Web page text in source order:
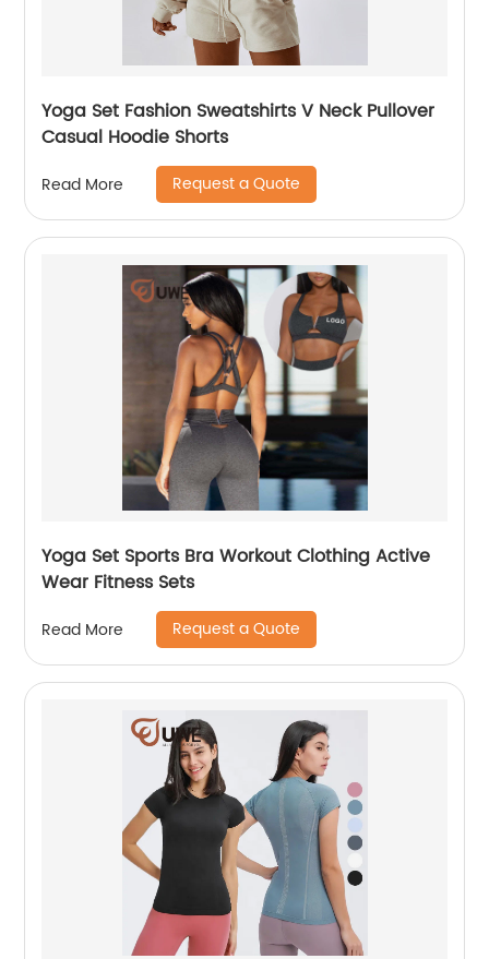
Yoga Set Fashion Sweatshirts V Neck Pullover
Casual Hoodie Shorts
Read More Request a Quote
Yoga Set Sports Bra Workout Clothing Active
Wear Fitness Sets
Read More Request a Quote